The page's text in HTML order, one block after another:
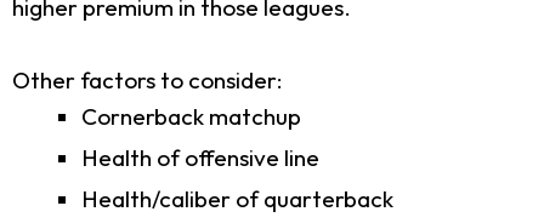
higher premium in those leagues.
Other factors to consider:
Cornerback matchup
Health of offensive line
Health/caliber of quarterback